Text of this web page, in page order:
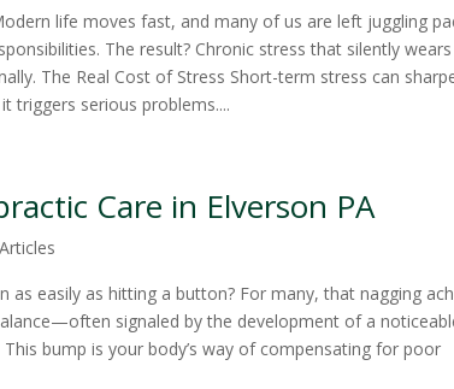
life moves fast, and many of us are left juggling
The result? Chronic stress that silently wears
The Real Cost of Stress Short-term stress can
triggers serious problems....
Care in Elverson PA
as easily as hitting a button? For many, that nagging
signaled by the development of a
bump is your body’s way of compensating for poor